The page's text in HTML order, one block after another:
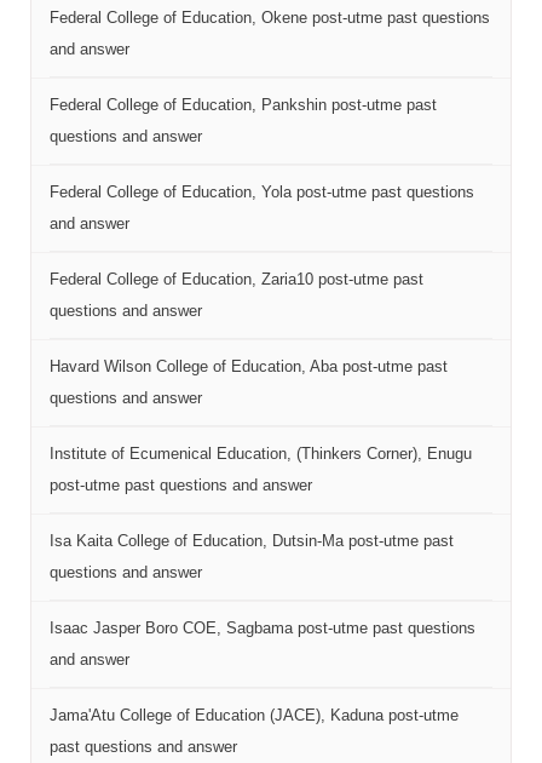
Federal College of Education, Okene post-utme past questions
and answer
Federal College of Education, Pankshin post-utme past
questions and answer
Federal College of Education, Yola post-utme past questions
and answer
Federal College of Education, Zaria10 post-utme past
questions and answer
Havard Wilson College of Education, Aba post-utme past
questions and answer
Institute of Ecumenical Education, (Thinkers Corner), Enugu
post-utme past questions and answer
Isa Kaita College of Education, Dutsin-Ma post-utme past
questions and answer
Isaac Jasper Boro COE, Sagbama post-utme past questions
and answer
Jama'Atu College of Education (JACE), Kaduna post-utme
past questions and answer